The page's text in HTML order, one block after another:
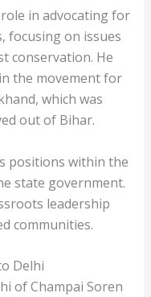
in advocating for
focusing on issues
conservation. He
the movement for
which was
out of Bihar.
positions within the
state government.
leadership
communities.
Delhi
of Champai Soren